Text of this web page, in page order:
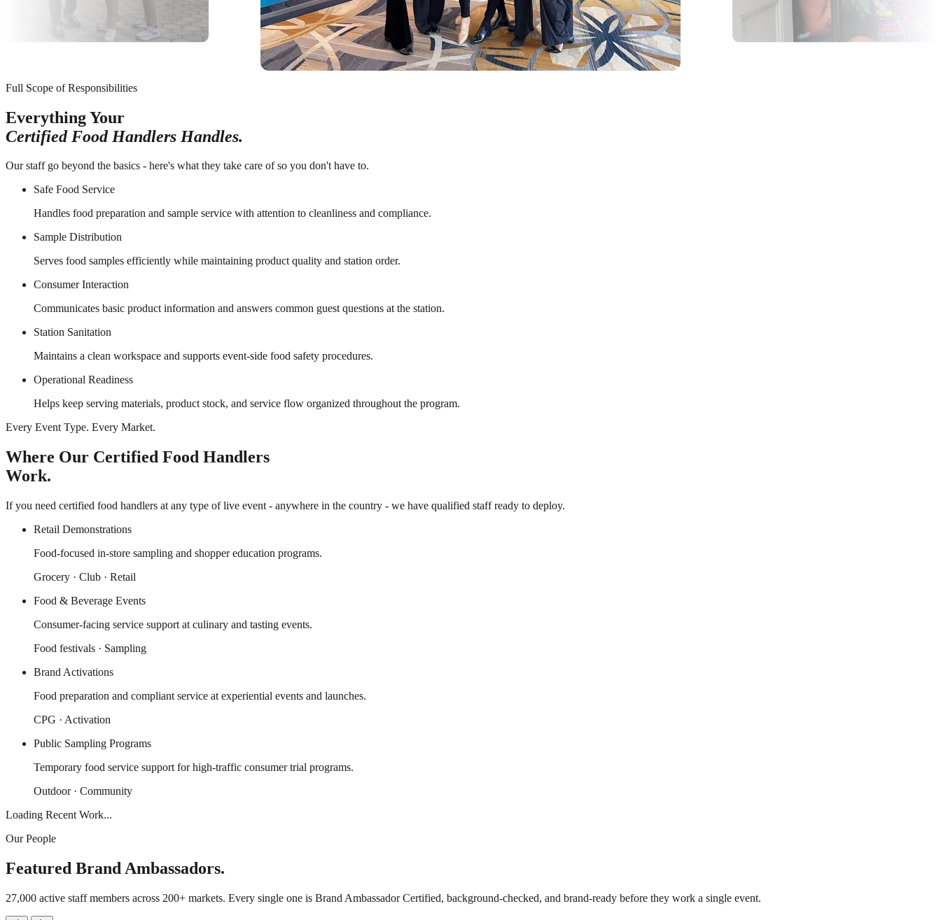
Full Scope of Responsibilities
Everything Your
Certified Food Handlers Handles.
Our staff go beyond the basics - here's what they take care of so you don't have to.
Safe Food Service
Handles food preparation and sample service with attention to cleanliness and compliance.
Sample Distribution
Serves food samples efficiently while maintaining product quality and station order.
Consumer Interaction
Communicates basic product information and answers common guest questions at the station.
Station Sanitation
Maintains a clean workspace and supports event-side food safety procedures.
Operational Readiness
Helps keep serving materials, product stock, and service flow organized throughout the program.
Every Event Type. Every Market.
Where Our Certified Food Handlers
Work.
If you need certified food handlers at any type of live event - anywhere in the country - we have qualified staff ready to deploy.
Retail Demonstrations
Food-focused in-store sampling and shopper education programs.
Grocery · Club · Retail
Food & Beverage Events
Consumer-facing service support at culinary and tasting events.
Food festivals · Sampling
Brand Activations
Food preparation and compliant service at experiential events and launches.
CPG · Activation
Public Sampling Programs
Temporary food service support for high-traffic consumer trial programs.
Outdoor · Community
Loading Recent Work...
Our People
Featured Brand Ambassadors.
27,000 active staff members across 200+ markets. Every single one is Brand Ambassador Certified, background-checked, and brand-ready before they work a single event.